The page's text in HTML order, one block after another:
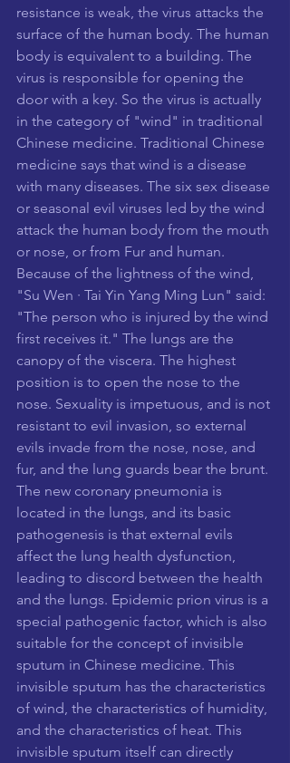
resistance is weak, the virus attacks the
surface of the human body. The human
body is equivalent to a building. The
virus is responsible for opening the
door with a key. So the virus is actually
in the category of "wind" in traditional
Chinese medicine. Traditional Chinese
medicine says that wind is a disease
with many diseases. The six sex disease
or seasonal evil viruses led by the wind
attack the human body from the mouth
or nose, or from Fur and human.
Because of the lightness of the wind,
"Su Wen · Tai Yin Yang Ming Lun" said:
"The person who is injured by the wind
first receives it." The lungs are the
canopy of the viscera. The highest
position is to open the nose to the
nose. Sexuality is impetuous, and is not
resistant to evil invasion, so external
evils invade from the nose, nose, and
fur, and the lung guards bear the brunt.
The new coronary pneumonia is
located in the lungs, and its basic
pathogenesis is that external evils
affect the lung health dysfunction,
leading to discord between the health
and the lungs. Epidemic prion virus is a
special pathogenic factor, which is also
suitable for the concept of invisible
sputum in Chinese medicine. This
invisible sputum has the characteristics
of wind, the characteristics of humidity,
and the characteristics of heat. This
invisible sputum itself can directly